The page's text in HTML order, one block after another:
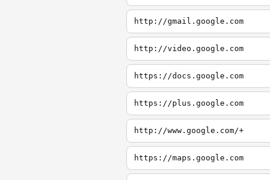
http://gmail.google.com
http://video.google.com
https://docs.google.com
https://plus.google.com
http://www.google.com/+
https://maps.google.com